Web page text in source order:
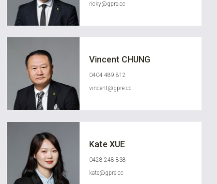
ricky@gpre.cc
Vincent CHUNG
0404 489 812
vincent@gpre.cc
Kate XUE
0428 248 838
kate@gpre.cc